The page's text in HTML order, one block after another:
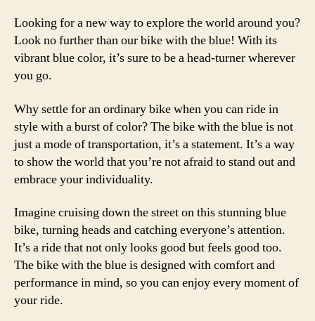
Looking for a new way to explore the world around you?
Look no further than our bike with the blue! With its
vibrant blue color, it’s sure to be a head-turner wherever
you go.
Why settle for an ordinary bike when you can ride in
style with a burst of color? The bike with the blue is not
just a mode of transportation, it’s a statement. It’s a way
to show the world that you’re not afraid to stand out and
embrace your individuality.
Imagine cruising down the street on this stunning blue
bike, turning heads and catching everyone’s attention.
It’s a ride that not only looks good but feels good too.
The bike with the blue is designed with comfort and
performance in mind, so you can enjoy every moment of
your ride.